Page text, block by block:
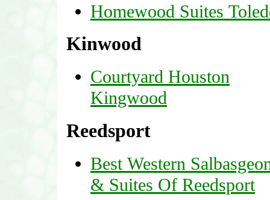
Homewood Suites
Kinwood
Courtyard Houston
Kingwood
Reedsport
Best Western
& Suites Of Reedsport